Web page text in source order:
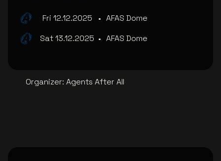
Fri 12.12.2025 • AFAS Dome
Sat 13.12.2025 • AFAS Dome
Organizer: Agents After All